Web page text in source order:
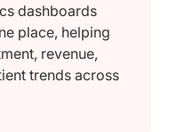
dashboards
place, helping
revenue,
trends across